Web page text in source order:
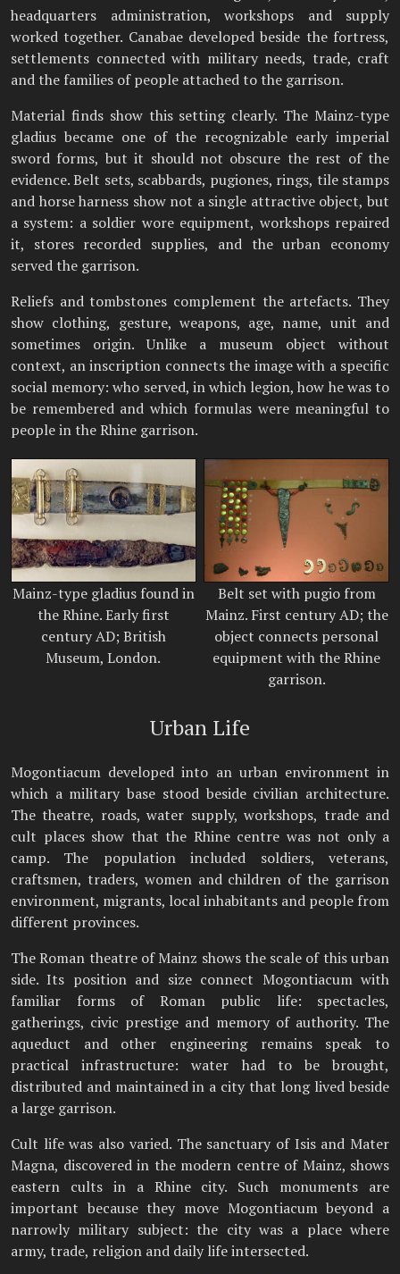
headquarters administration, workshops and supply
worked together. Canabae developed beside the fortress,
settlements connected with military needs, trade, craft
and the families of people attached to the garrison.
Material finds show this setting clearly. The Mainz-type
gladius became one of the recognizable early imperial
sword forms, but it should not obscure the rest of the
evidence. Belt sets, scabbards, pugiones, rings, tile stamps
and horse harness show not a single attractive object, but
a system: a soldier wore equipment, workshops repaired
it, stores recorded supplies, and the urban economy
served the garrison.
Reliefs and tombstones complement the artefacts. They
show clothing, gesture, weapons, age, name, unit and
sometimes origin. Unlike a museum object without
context, an inscription connects the image with a specific
social memory: who served, in which legion, how he was to
be remembered and which formulas were meaningful to
people in the Rhine garrison.
Mainz-type gladius found in
the Rhine. Early first
century AD; British
Museum, London.
Belt set with pugio from
Mainz. First century AD; the
object connects personal
equipment with the Rhine
garrison.
Urban Life
Mogontiacum developed into an urban environment in
which a military base stood beside civilian architecture.
The theatre, roads, water supply, workshops, trade and
cult places show that the Rhine centre was not only a
camp. The population included soldiers, veterans,
craftsmen, traders, women and children of the garrison
environment, migrants, local inhabitants and people from
different provinces.
The Roman theatre of Mainz shows the scale of this urban
side. Its position and size connect Mogontiacum with
familiar forms of Roman public life: spectacles,
gatherings, civic prestige and memory of authority. The
aqueduct and other engineering remains speak to
practical infrastructure: water had to be brought,
distributed and maintained in a city that long lived beside
a large garrison.
Cult life was also varied. The sanctuary of Isis and Mater
Magna, discovered in the modern centre of Mainz, shows
eastern cults in a Rhine city. Such monuments are
important because they move Mogontiacum beyond a
narrowly military subject: the city was a place where
army, trade, religion and daily life intersected.